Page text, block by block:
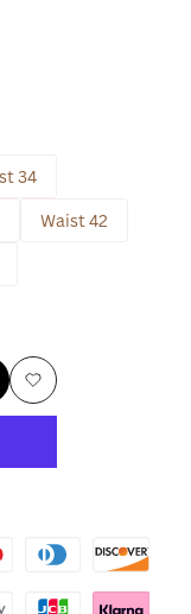
34
Waist 42
Add